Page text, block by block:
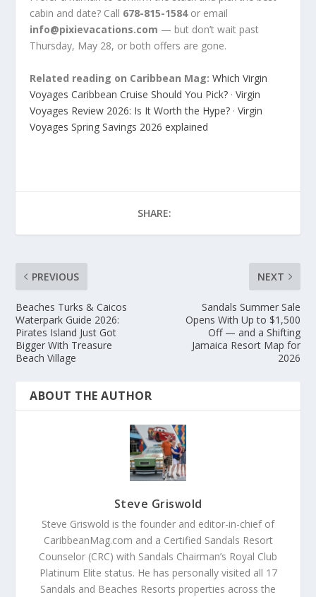
cabin and date? Call 678-815-1584or email
info@pixievacations.com — but don’t wait past
Thursday, May 28, or both offers are gone.
Related reading on Caribbean Mag: Which Virgin
Voyages Caribbean Cruise Should You Pick? ·Virgin
Voyages Review 2026: Is It Worth the Hype? ·Virgin
Voyages Spring Savings 2026 explained
SHARE:
PREVIOUS
Beaches Turks & Caicos
Waterpark Guide 2026:
Pirates Island Just Got
Bigger With Treasure
Beach Village
NEXT
Sandals Summer Sale
Opens With Up to $1,500
Off — and a Shifting
Jamaica Resort Map for
2026
ABOUT THE AUTHOR
Steve Griswold
Steve Griswold is the founder and editor-in-chief of
CaribbeanMag.com and a Certified Sandals Resort
Counselor (CRC) with Sandals Chairman’s Royal Club
Platinum Elite status. He has personally visited all 17
Sandals and Beaches Resorts properties across the